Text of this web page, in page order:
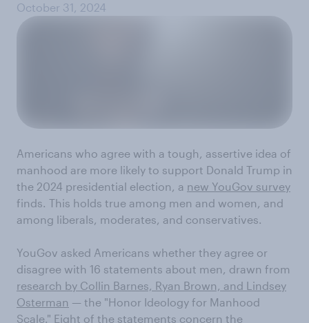
October 31, 2024
Americans who agree with a tough, assertive idea of
manhood are more likely to support Donald Trump in
the 2024 presidential election, a new YouGov survey
finds. This holds true among men and women, and
among liberals, moderates, and conservatives.
YouGov asked Americans whether they agree or
disagree with 16 statements about men, drawn from
research by Collin Barnes, Ryan Brown, and Lindsey
Osterman — the "Honor Ideology for Manhood
Scale." Eight of the statements concern the